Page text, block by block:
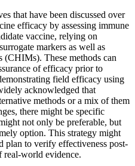
that have been discussed over
efficacy by assessing immune
vaccine, relying on
markers as well as
(CHIMs). These methods can
of efficacy prior to
field efficacy using
acknowledged that
methods or a mix of them
there might be specific
not only be preferable, but
option. This strategy might
plan to verify effectiveness post-
real-world evidence.